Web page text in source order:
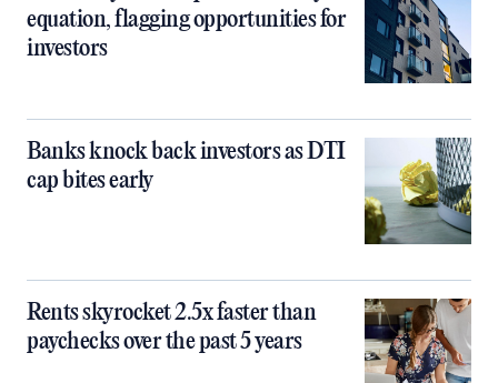
equation, flagging opportunities for
investors
Banks knock back investors as DTI
cap bites early
Rents skyrocket 2.5x faster than
paychecks over the past 5 years